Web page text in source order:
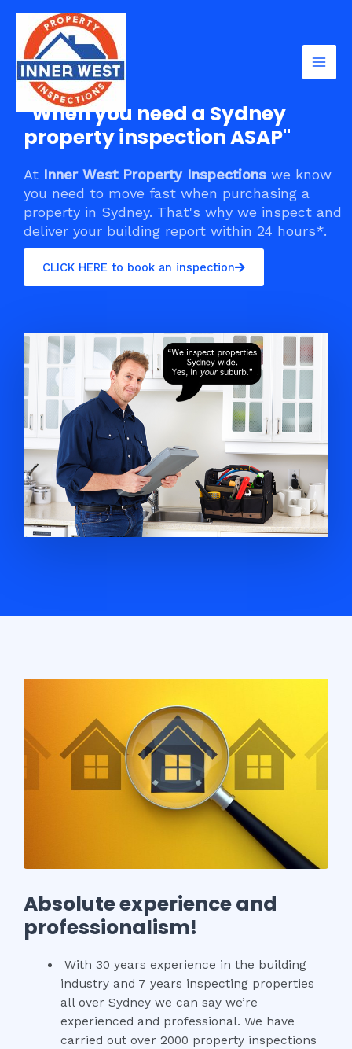
content
"When you need a Sydney
property inspection ASAP"
At Inner West Property Inspections we know
you need to move fast when purchasing a
property in Sydney. That's why we inspect and
deliver your building report within 24 hours*.
CLICK HERE to book an inspection
Absolute experience and
professionalism!
With 30 years experience in the building
industry and 7 years inspecting properties
all over Sydney we can say we’re
experienced and professional. We have
carried out over 2000 property inspections